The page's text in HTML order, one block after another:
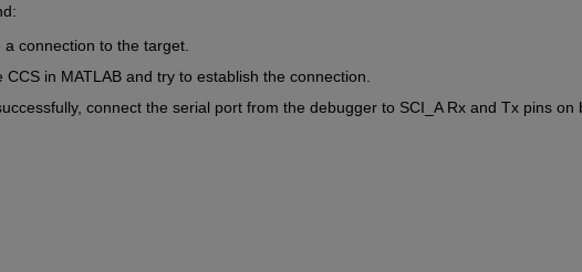
connection to the target.
in MATLAB and try to establish the connection.
connect the serial port from the debugger to SCI_A Rx and Tx pins on